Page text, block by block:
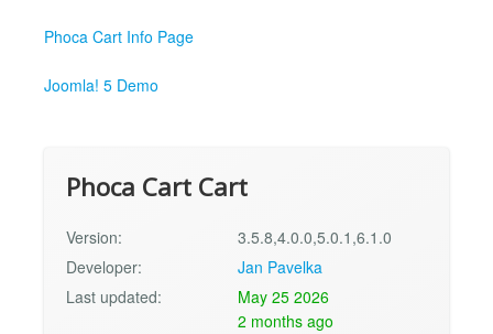
Phoca Cart Info Page
Joomla! 5 Demo
Phoca Cart Cart
Version:
3.5.8,4.0.0,5.0.1,6.1.0
Developer:
Jan Pavelka
Last updated:
May 25 2026
2 months ago